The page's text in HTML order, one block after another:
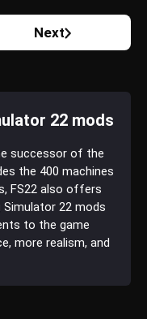
Next
22 mods
successor of the
the 400 machines
FS22 also offers
22 mods
to the game
more realism, and